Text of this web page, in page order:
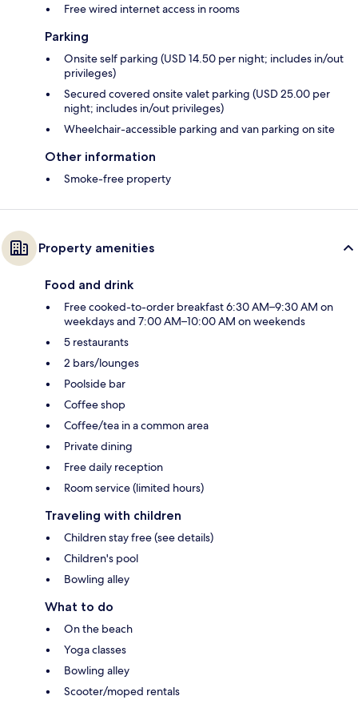
Free wired internet access in rooms
Parking
Onsite self parking (USD 14.50 per night; includes in/out
privileges)
Secured covered onsite valet parking (USD 25.00 per
night; includes in/out privileges)
Wheelchair-accessible parking and van parking on site
Other information
Smoke-free property
Property amenities
Food and drink
Free cooked-to-order breakfast 6:30 AM–9:30 AM on
weekdays and 7:00 AM–10:00 AM on weekends
5 restaurants
2 bars/lounges
Poolside bar
Coffee shop
Coffee/tea in a common area
Private dining
Free daily reception
Room service (limited hours)
Traveling with children
Children stay free (see details)
Children's pool
Bowling alley
What to do
On the beach
Yoga classes
Bowling alley
Scooter/moped rentals